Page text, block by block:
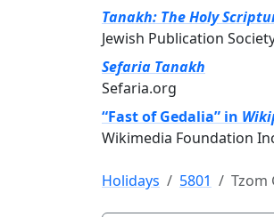
Tanakh: The Holy
Jewish Publication
Sefaria Tanakh
Sefaria.org
“Fast of Gedalia” in
Wikimedia Foundation
Holidays 5801 Tzom